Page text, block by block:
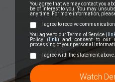
You agree that we may contact you
be of interest to you. You may
any time. For more information,
I agree to receive
You agree to our Terms of Service (
Policy ( link) and consent to our
processing of your personal
I agree with the statement above.